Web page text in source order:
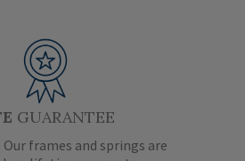
GUARANTEE
frames and springs are